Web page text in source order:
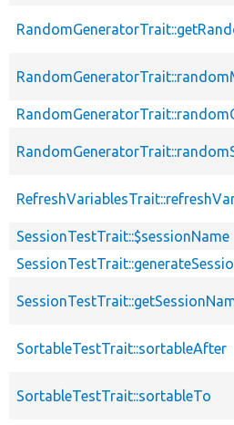
SessionTestTrait::$sessionName
SortableTestTrait::sortableAfter
SortableTestTrait::sortableTo